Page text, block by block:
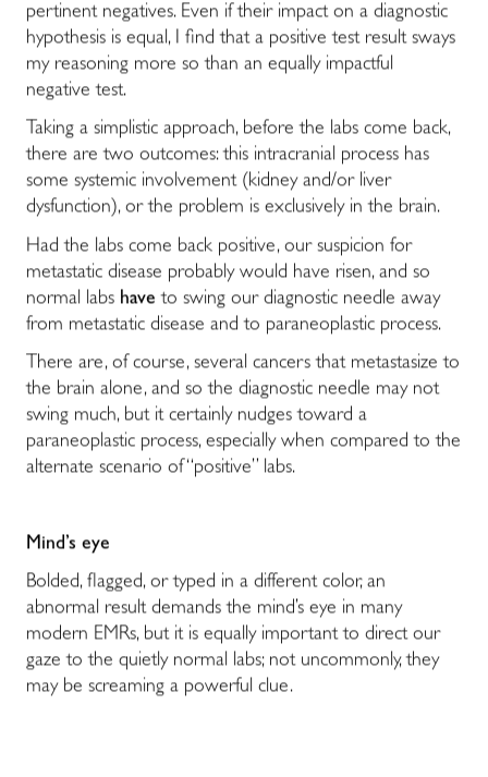
pertinent negatives. Even if their impact on a diagnostic
hypothesis is equal, I find that a positive test result sways
my reasoning more so than an equally impactful
negative test.
Taking a simplistic approach, before the labs come back,
there are two outcomes: this intracranial process has
some systemic involvement (kidney and/or liver
dysfunction), or the problem is exclusively in the brain.
Had the labs come back positive, our suspicion for
metastatic disease probably would have risen, and so
normal labs have to swing our diagnostic needle away
from metastatic disease and to paraneoplastic process.
There are, of course, several cancers that metastasize to
the brain alone, and so the diagnostic needle may not
swing much, but it certainly nudges toward a
paraneoplastic process, especially when compared to the
alternate scenario of “positive” labs.
Mind’s eye
Bolded, flagged, or typed in a different color, an
abnormal result demands the mind’s eye in many
modern EMRs, but it is equally important to direct our
gaze to the quietly normal labs; not uncommonly, they
may be screaming a powerful clue.